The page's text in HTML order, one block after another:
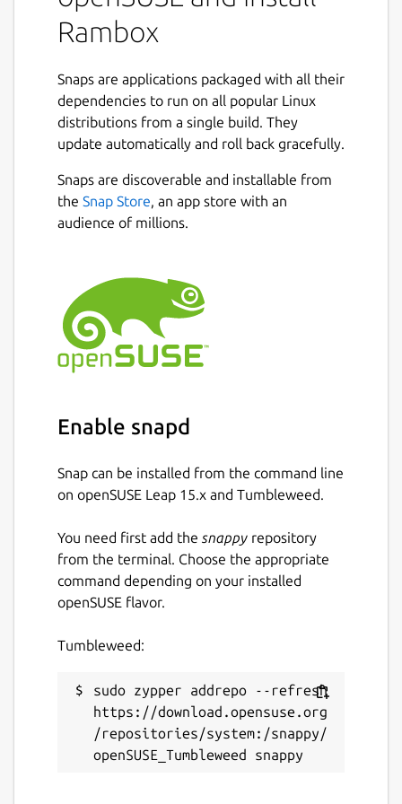
your apps, making it easy to organize and
access frequently used applications in one
With over 700 pre-configured apps, including
Gmail, WhatsApp, Facebook, iCloud, and
more, you can instantly add them to your
problem - you can add any custom app in a
few easy steps.
the user dashboard, automatically
hibernating inactive apps to free up
memory. Plus, users can apply CSS styling
and JS code to improve each app's design
and performance.
disturb mode, spell checking, ad blocking,
management, and keyboard shortcuts.
Details for Rambox
rambox
License
Last updated
14 July 2026 - latest/stable
Rambox
Snaps are applications packaged with all their
dependencies to run on all popular Linux
distributions from a single build. They
update automatically and roll back gracefully.
Snaps are discoverable and installable from
the Snap Store, an app store with an
audience of millions.
Enable snapd
Snap can be installed from the command line
on openSUSE Leap 15.x and Tumbleweed.
You need first add the snappy repository
from the terminal. Choose the appropriate
command depending on your installed
openSUSE flavor.
Tumbleweed:
sudo zypper addrepo --refresh
https://download.opensuse.org
/repositories/system:/snappy/